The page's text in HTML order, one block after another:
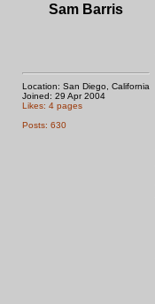
Sam Barris
Location: San Diego, California
Joined: 29 Apr 2004
Likes: 4 pages
Posts: 630